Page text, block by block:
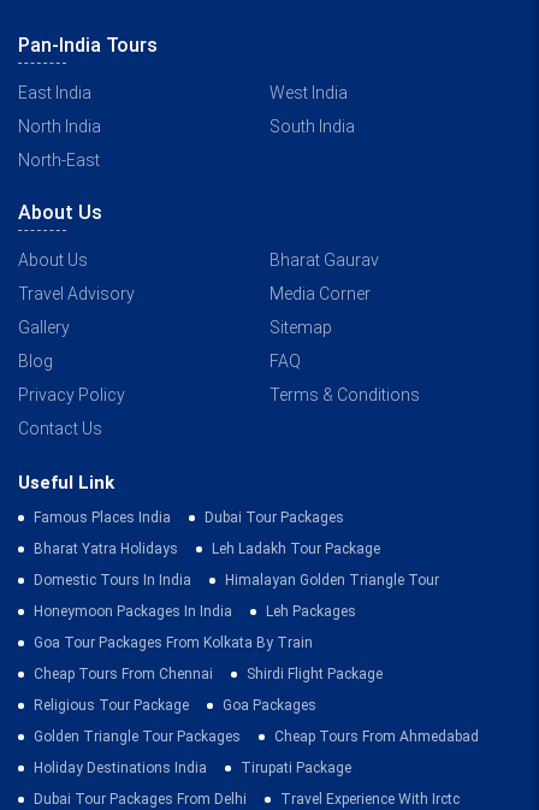
Pan-India Tours
East India
West India
North India
South India
North-East
About Us
About Us
Bharat Gaurav
Travel Advisory
Media Corner
Gallery
Sitemap
Blog
FAQ
Privacy Policy
Terms & Conditions
Contact Us
Useful Link
Famous Places India
Dubai Tour Packages
Bharat Yatra Holidays
Leh Ladakh Tour Package
Domestic Tours In India
Himalayan Golden Triangle Tour
Honeymoon Packages In India
Leh Packages
Goa Tour Packages From Kolkata By Train
Cheap Tours From Chennai
Shirdi Flight Package
Religious Tour Package
Goa Packages
Golden Triangle Tour Packages
Cheap Tours From Ahmedabad
Holiday Destinations India
Tirupati Package
Dubai Tour Packages From Delhi
Travel Experience With Irctc